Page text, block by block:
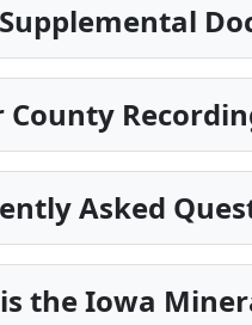
County
Asked
the Iowa